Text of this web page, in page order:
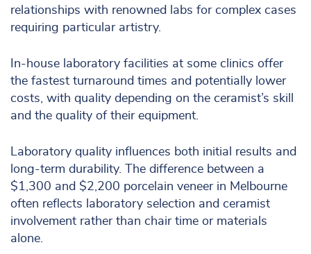
relationships with renowned labs for complex cases
requiring particular artistry.
In-house laboratory facilities at some clinics offer
the fastest turnaround times and potentially lower
costs, with quality depending on the ceramist’s skill
and the quality of their equipment.
Laboratory quality influences both initial results and
long-term durability. The difference between a
$1,300 and $2,200 porcelain veneer in Melbourne
often reflects laboratory selection and ceramist
involvement rather than chair time or materials
alone.